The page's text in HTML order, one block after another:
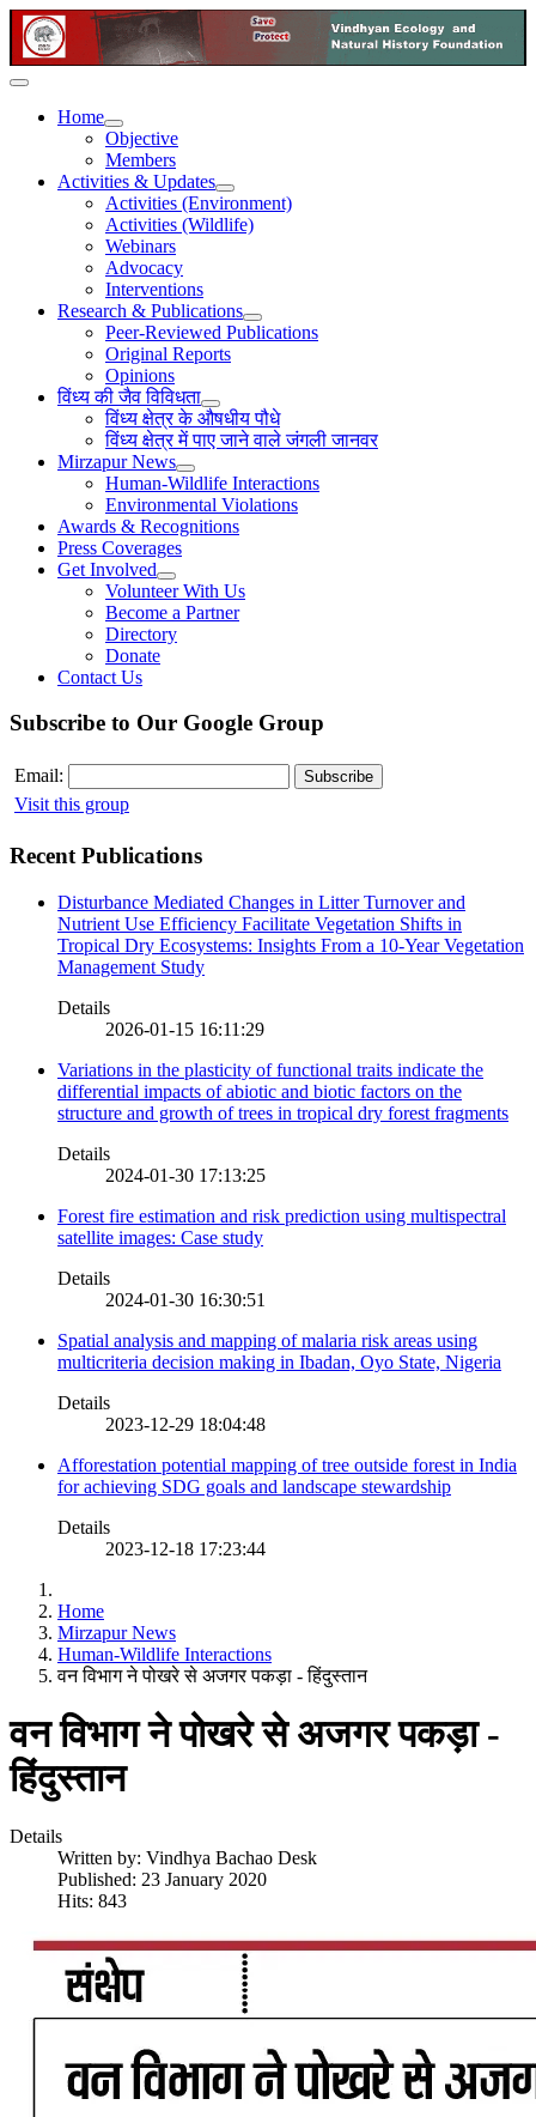
Home
Objective
Members
Activities & Updates
Activities (Environment)
Activities (Wildlife)
Webinars
Advocacy
Interventions
Research & Publications
Peer-Reviewed Publications
Original Reports
Opinions
विंध्य की जैव विविधता
विंध्य क्षेत्र के औषधीय पौधे
विंध्य क्षेत्र में पाए जाने वाले जंगली जानवर
Mirzapur News
Human-Wildlife Interactions
Environmental Violations
Awards & Recognitions
Press Coverages
Get Involved
Volunteer With Us
Become a Partner
Directory
Donate
Contact Us
Subscribe to Our Google Group
Email:
Visit this group
Recent Publications
Disturbance Mediated Changes in Litter Turnover and
Nutrient Use Efficiency Facilitate Vegetation Shifts in
Tropical Dry Ecosystems: Insights From a 10-Year Vegetation
Management Study
Details
2026-01-15 16:11:29
Variations in the plasticity of functional traits indicate the
differential impacts of abiotic and biotic factors on the
structure and growth of trees in tropical dry forest fragments
Details
2024-01-30 17:13:25
Forest fire estimation and risk prediction using multispectral
satellite images: Case study
Details
2024-01-30 16:30:51
Spatial analysis and mapping of malaria risk areas using
multicriteria decision making in Ibadan, Oyo State, Nigeria
Details
2023-12-29 18:04:48
Afforestation potential mapping of tree outside forest in India
for achieving SDG goals and landscape stewardship
Details
2023-12-18 17:23:44
Home
Mirzapur News
Human-Wildlife Interactions
वन विभाग ने पोखरे से अजगर पकड़ा - हिंदुस्तान
वन विभाग ने पोखरे से अजगर पकड़ा -
हिंदुस्तान
Details
Written by: Vindhya Bachao Desk
Published: 23 January 2020
Hits: 843